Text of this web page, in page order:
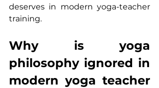
deserves in modern yoga-teacher
training.
Why is yoga
philosophy ignored in
modern yoga teacher